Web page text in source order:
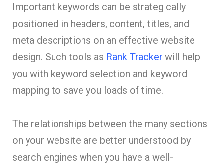
Important keywords can be strategically
positioned in headers, content, titles, and
meta descriptions on an effective website
design. Such tools as Rank Tracker will help
you with keyword selection and keyword
mapping to save you loads of time.
The relationships between the many sections
on your website are better understood by
search engines when you have a well-